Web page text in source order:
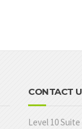
CONTACT
Level 10